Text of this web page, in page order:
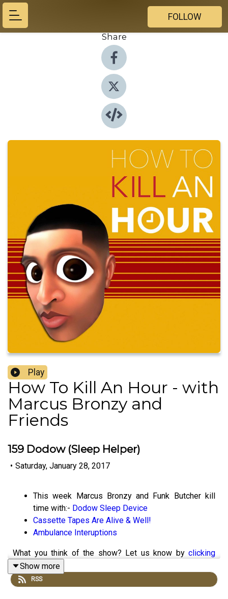
FOLLOW
Share
Play
How To Kill An Hour - with
Marcus Bronzy and
Friends
159 Dodow (Sleep Helper)
• Saturday, January 28, 2017
This week Marcus Bronzy and Funk Butcher kill
time with:- Dodow Sleep Device
Cassette Tapes Are Alive & Well!
Ambulance Interuptions
What you think of the show? Let us know by clicking
here!
Show more
RSS